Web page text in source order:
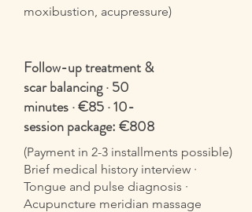
moxibustion, acupressure)
Follow-up treatment &
scar balancing · 50
minutes · €85 · 10-
session package: €808
(Payment in 2-3 installments possible)
Brief medical history interview ·
Tongue and pulse diagnosis ·
Acupuncture meridian massage